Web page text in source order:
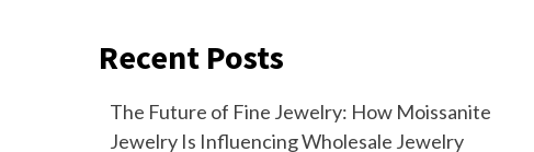
Recent Posts
The Future of Fine Jewelry: How Moissanite
Jewelry Is Influencing Wholesale Jewelry